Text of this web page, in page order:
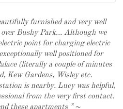
furnished and very well
over BushyPark… Although we
point for charging electric
well positioned for
(literally a couple of minutes
Kew Gardens, Wisley etc.
is nearby. Lucy was helpful,
from the very first contact.
these apartments ” ~